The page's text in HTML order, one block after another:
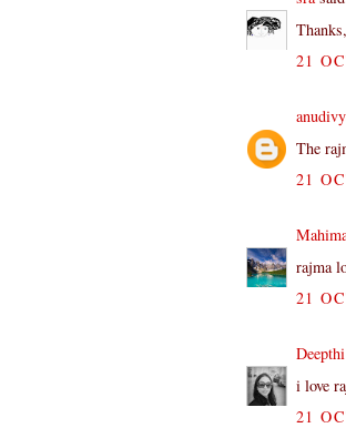
21
The
21
rajma
21
i love
21